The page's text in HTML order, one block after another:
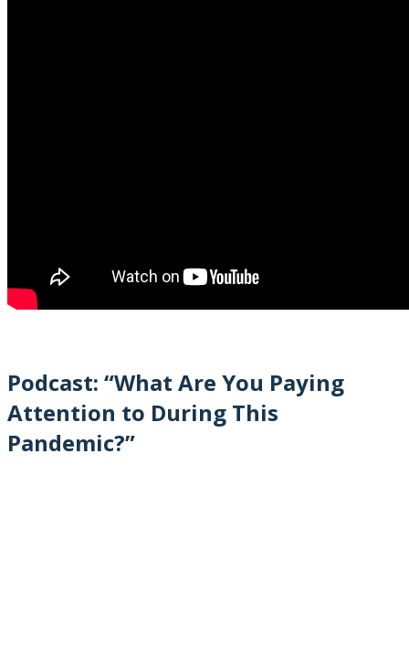
Podcast: “What Are You Paying
Attention to During This
Pandemic?”